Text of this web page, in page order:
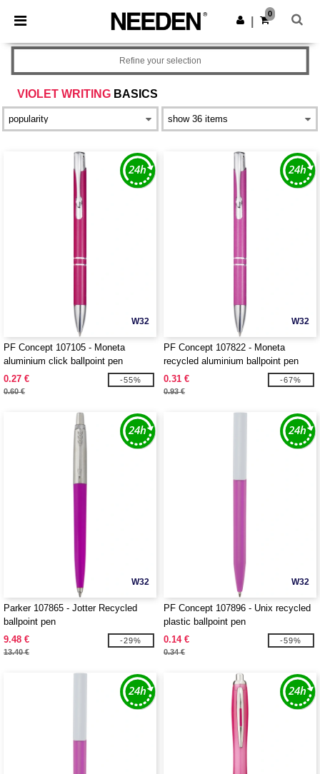
× Needen App
Better prices on app!
Get the app
0
VIOLET WRITING BASICS
Refine your selection
W32
PF Concept 107105 - Moneta
aluminium click ballpoint pen
0.27 €
0.60 €
-55%
W32
PF Concept 107822 - Moneta
recycled aluminium ballpoint pen
0.31 €
0.93 €
-67%
W32
Parker 107865 - Jotter Recycled
ballpoint pen
9.48 €
13.40 €
-29%
W32
PF Concept 107896 - Unix recycled
plastic ballpoint pen
0.14 €
0.34 €
-59%